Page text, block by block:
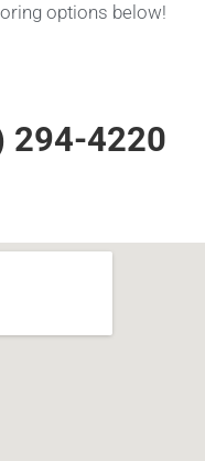
options below!
294-4220